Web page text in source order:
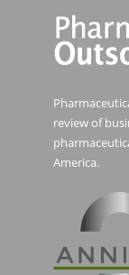
review of
America.